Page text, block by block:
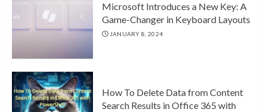
Microsoft Introduces a New Key: A
Game-Changer in Keyboard Layouts
JANUARY 8, 2024
How To Delete Data from Content
Search Results in Office 365 with